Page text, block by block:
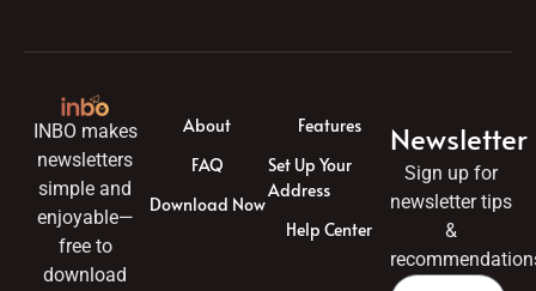
INBO makes
newsletters
simple and
enjoyable—
free to
download
About
FAQ
Download Now
Features
Set Up Your
Address
Help Center
Newsletter
Sign up for
newsletter tips
&